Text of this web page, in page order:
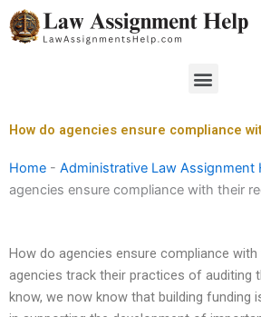
Skip
to
Menu
How do agencies ensure compliance
Home - Administrative Law Assignment
agencies ensure compliance with their
How do agencies ensure compliance with
agencies track their practices of auditing
know, we now know that building funding